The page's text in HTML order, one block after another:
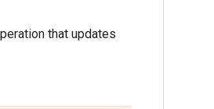
that updates